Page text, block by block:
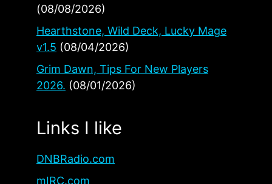
(08/08/2026)
Hearthstone, Wild Deck, Lucky Mage
v1.5 (08/04/2026)
Grim Dawn, Tips For New Players
2026. (08/01/2026)
Links I like
DNBRadio.com
mIRC.com